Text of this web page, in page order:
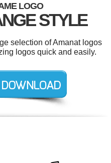
LOGO
STYLE
selection of Amanat logos
logos quick and easily.